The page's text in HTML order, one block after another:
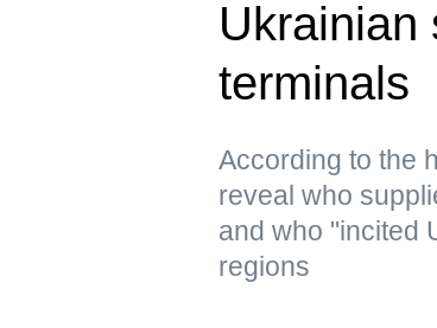
Ukrainian
terminals
According to the
reveal who
and who "incited
regions